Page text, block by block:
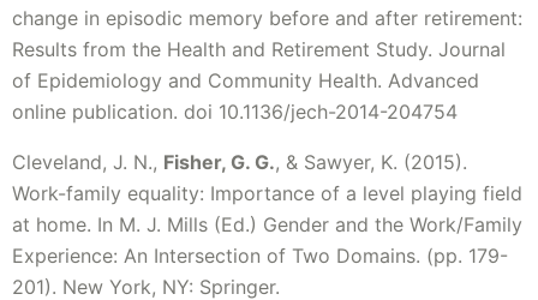
change in episodic memory before and after retirement:
Results from the Health and Retirement Study. Journal
of Epidemiology and Community Health. Advanced
online publication. doi 10.1136/jech-2014-204754
Cleveland, J. N., Fisher, G. G., & Sawyer, K. (2015).
Work-family equality: Importance of a level playing field
at home. In M. J. Mills (Ed.) Gender and the Work/Family
Experience: An Intersection of Two Domains. (pp. 179-
201). New York, NY: Springer.